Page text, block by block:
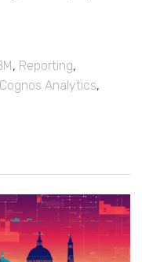
, Reporting,
Cognos Analytics,